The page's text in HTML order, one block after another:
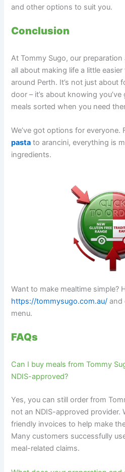
and other options to suit you.
Conclusion
At Tommy Sugo, our
all about making life a little
around Perth. It’s not just about
door – it’s about knowing
meals sorted when you need
We’ve got options for everyone.
pasta to arancini, everything is
ingredients.
Want to make mealtime simple?
https://tommysugo.com.au/ and
menu.
FAQs
Can I buy meals from Tommy
NDIS-approved?
Yes, you can still order from
not an NDIS-approved provider.
friendly invoices to help make
Many customers successfully
meal-related claims.